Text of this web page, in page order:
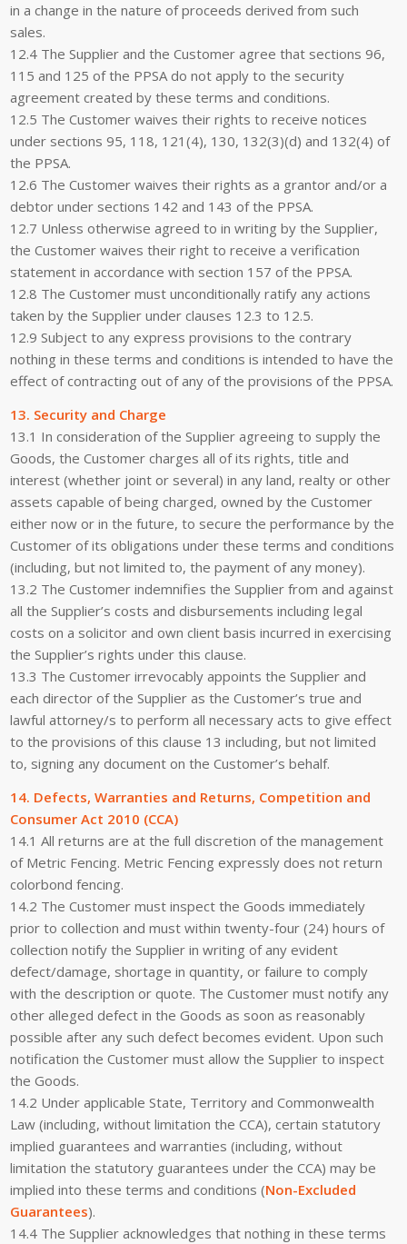
in a change in the nature of proceeds derived from such
sales.
12.4 The Supplier and the Customer agree that sections 96,
115 and 125 of the PPSA do not apply to the security
agreement created by these terms and conditions.
12.5 The Customer waives their rights to receive notices
under sections 95, 118, 121(4), 130, 132(3)(d) and 132(4) of
the PPSA.
12.6 The Customer waives their rights as a grantor and/or a
debtor under sections 142 and 143 of the PPSA.
12.7 Unless otherwise agreed to in writing by the Supplier,
the Customer waives their right to receive a verification
statement in accordance with section 157 of the PPSA.
12.8 The Customer must unconditionally ratify any actions
taken by the Supplier under clauses 12.3 to 12.5.
12.9 Subject to any express provisions to the contrary
nothing in these terms and conditions is intended to have the
effect of contracting out of any of the provisions of the PPSA.
13. Security and Charge
13.1 In consideration of the Supplier agreeing to supply the
Goods, the Customer charges all of its rights, title and
interest (whether joint or several) in any land, realty or other
assets capable of being charged, owned by the Customer
either now or in the future, to secure the performance by the
Customer of its obligations under these terms and conditions
(including, but not limited to, the payment of any money).
13.2 The Customer indemnifies the Supplier from and against
all the Supplier’s costs and disbursements including legal
costs on a solicitor and own client basis incurred in exercising
the Supplier’s rights under this clause.
13.3 The Customer irrevocably appoints the Supplier and
each director of the Supplier as the Customer’s true and
lawful attorney/s to perform all necessary acts to give effect
to the provisions of this clause 13 including, but not limited
to, signing any document on the Customer’s behalf.
14. Defects, Warranties and Returns, Competition and
Consumer Act 2010 (CCA)
14.1 All returns are at the full discretion of the management
of Metric Fencing. Metric Fencing expressly does not return
colorbond fencing.
14.2 The Customer must inspect the Goods immediately
prior to collection and must within twenty-four (24) hours of
collection notify the Supplier in writing of any evident
defect/damage, shortage in quantity, or failure to comply
with the description or quote. The Customer must notify any
other alleged defect in the Goods as soon as reasonably
possible after any such defect becomes evident. Upon such
notification the Customer must allow the Supplier to inspect
the Goods.
14.2 Under applicable State, Territory and Commonwealth
Law (including, without limitation the CCA), certain statutory
implied guarantees and warranties (including, without
limitation the statutory guarantees under the CCA) may be
implied into these terms and conditions (Non-Excluded
Guarantees).
14.4 The Supplier acknowledges that nothing in these terms